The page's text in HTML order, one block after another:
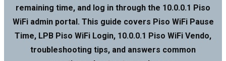
remaining time, and log in through the 10.0.0.1 Piso
WiFi admin portal. This guide covers Piso WiFi Pause
Time, LPB Piso WiFi Login, 10.0.0.1 Piso WiFi Vendo,
troubleshooting tips, and answers common